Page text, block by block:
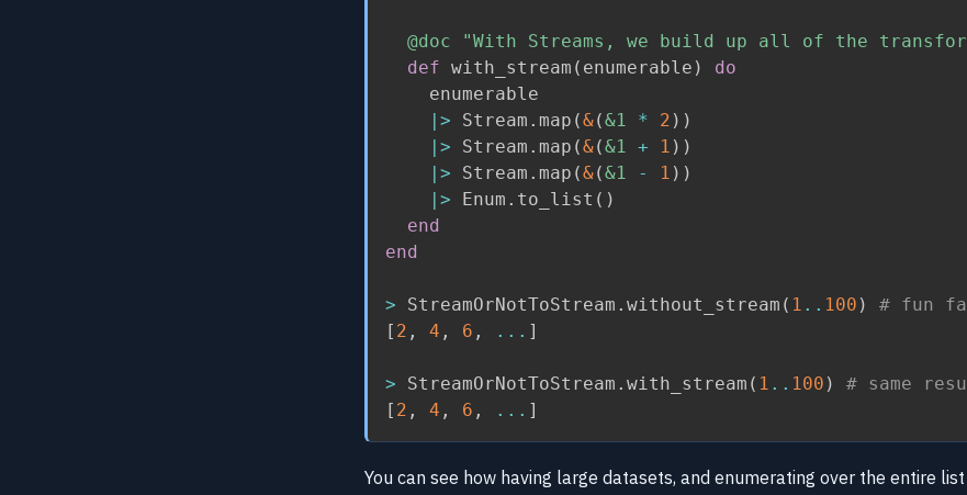
@doc
"With Streams, we build up all of the
def with_stream ( enumerable )
do
    enumerable
|> Stream . map (&(&1 * 2 ) )
|> Stream . map (&(&1 + 1 ) )
|> Stream . map (&(&1 - 1 ) )
|> Enum . to_list ( )
end
end
> StreamOrNotToStream . without_stream ( 1 .. 100 )
# fun
[ 2 , 4 , 6 , ... ]
> StreamOrNotToStream . with_stream ( 1 .. 100 )
# same
[ 2 , 4 , 6 , ... ]
You can see how having large datasets, and enumerating over the entire